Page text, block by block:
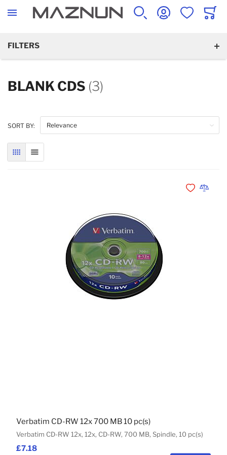
SEARCH ACCOUNTWISHLISTCART
FILTERS
BLANK CDS (3)
SORT BY:
GRID LIST
£7.18
Verbatim CD-RW 12x, 12x, CD-RW, 700 MB, Spindle, 10 pc(s)
Verbatim CD-RW 12x 700 MB 10 pc(s)
Add toAdd to